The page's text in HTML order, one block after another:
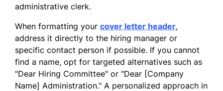
administrative clerk.
When formatting your cover letter header,
address it directly to the hiring manager or
specific contact person if possible. If you cannot
find a name, opt for targeted alternatives such as
"Dear Hiring Committee" or "Dear [Company
Name] Administration." A personalized approach in